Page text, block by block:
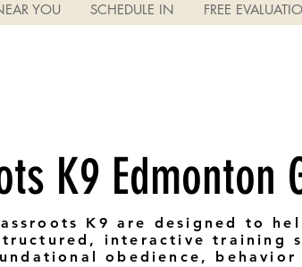
YOU SCHEDULE IN FREE
K9 Edmonton
K9 are designed to
interactive training
obedience, behavior